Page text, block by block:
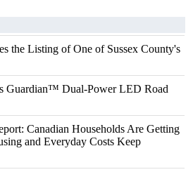
the Listing of One of Sussex County's
Guardian™ Dual-Power LED Road
Canadian Households Are Getting
and Everyday Costs Keep